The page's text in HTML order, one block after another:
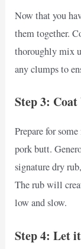
Now that you
them together.
thoroughly mix
any clumps to
Step 3:
Prepare for
pork butt.
signature dry
The rub will
low and slow.
Step 4: Let